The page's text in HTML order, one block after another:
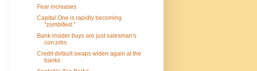
Fear increases
Capital One is rapidly becoming
"zombified."
Bank insider buys are just salesman's
con jobs
Credit default swaps widen again at the
banks